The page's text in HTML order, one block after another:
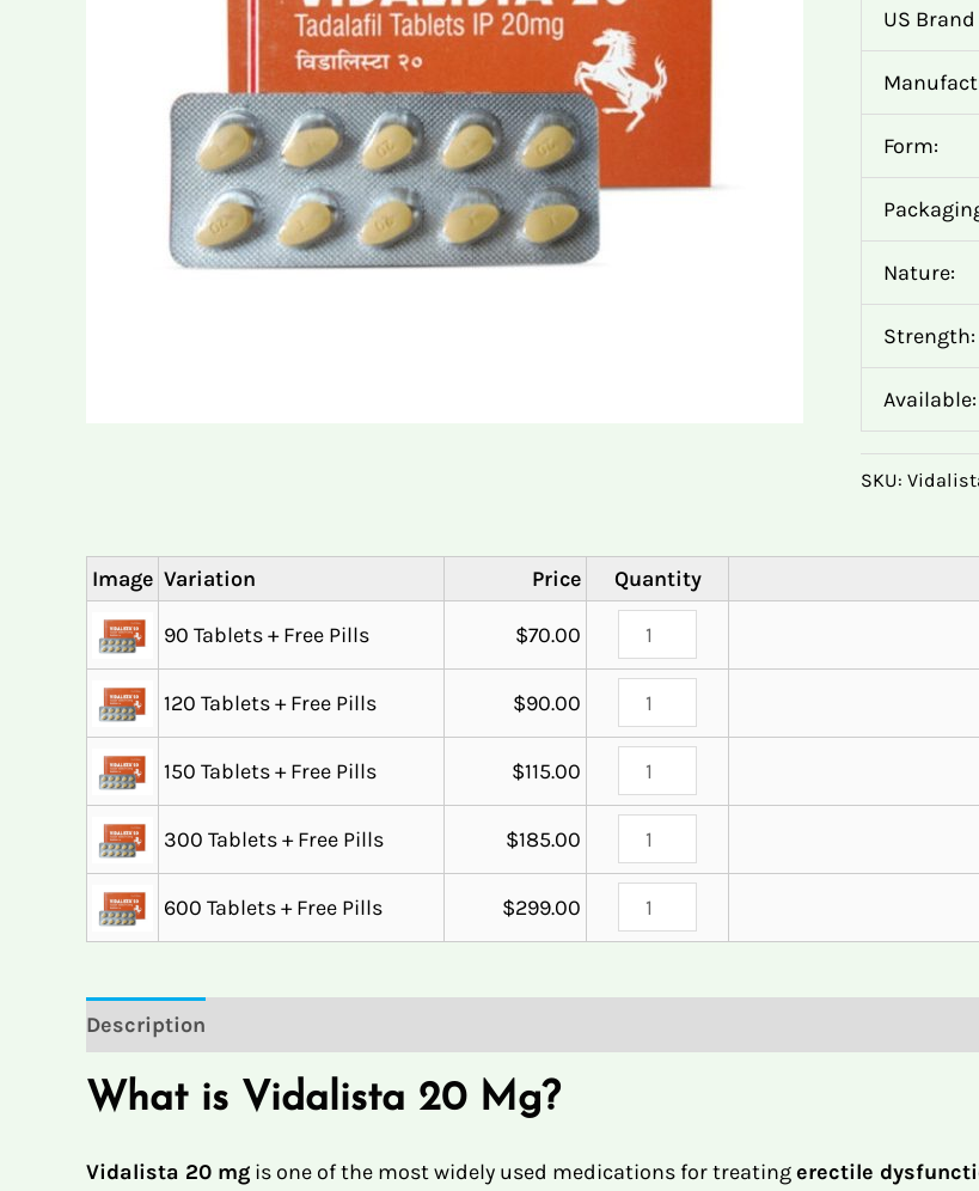
US
Form:
Nature:
Strength:
Available:
SKU:
Image Variation Price Quantity
90 Tablets + Free Pills $70.00
120 Tablets + Free Pills $90.00
150 Tablets + Free Pills $115.00
300 Tablets + Free Pills $185.00
600 Tablets + Free Pills $299.00
Description
What is Vidalista 20 Mg?
Vidalista 20 mg is one of the most widely used medications for treatingerectile